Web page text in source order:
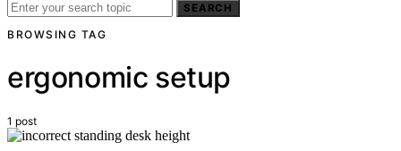
SEARCH
BROWSING TAG
ergonomic setup
1 post